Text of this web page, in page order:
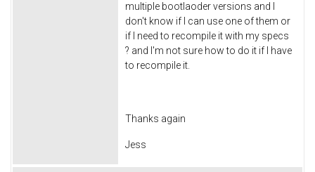
multiple bootlaoder versions and I
don't know if I can use one of them or
if I need to recompile it with my specs
? and I'm not sure how to do it if I have
to recompile it.
Thanks again
Jess